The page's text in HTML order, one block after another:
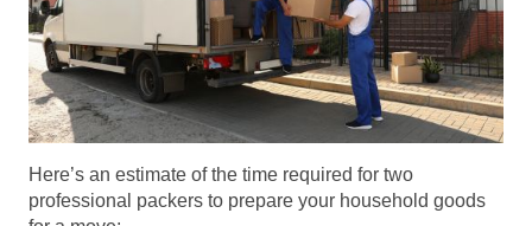
Here’s an estimate of the time required for two
professional packers to prepare your household goods